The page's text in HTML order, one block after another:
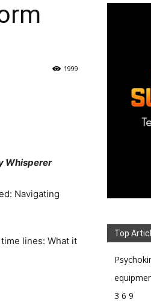
1999
Whisperer
Navigating
lines: What it
Top
3 6 9